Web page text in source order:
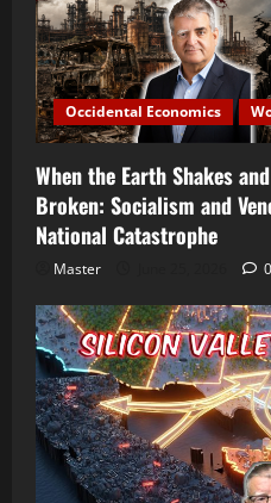
Occidental Economics
When the Earth Shakes
Broken: Socialism and
National Catastrophe
Master 0